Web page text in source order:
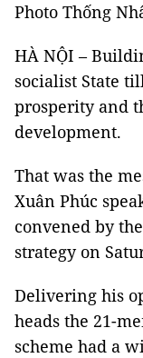
Photo Thống
HÀ NỘI –
socialist State
prosperity and
development.
That was the
Xuân Phúc
convened by
strategy on
Delivering his
heads the 21-
scheme had a